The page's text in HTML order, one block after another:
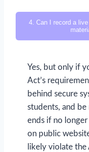
4. Can I record a
Yes, but only if
Act’s
behind secure
students, and
ends if no
on public
likely violate the